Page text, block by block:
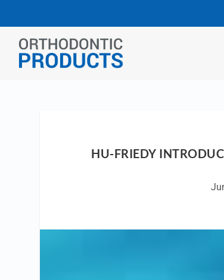
HU-FRIEDY